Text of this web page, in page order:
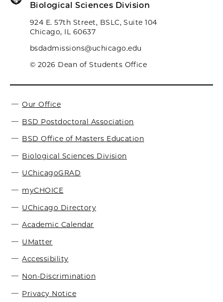
Biological Sciences Division
924 E. 57th Street, BSLC, Suite 104
Chicago, IL 60637
bsdadmissions@uchicago.edu
© 2026 Dean of Students Office
Our Office
BSD Postdoctoral Association
BSD Office of Masters Education
Biological Sciences Division
UChicagoGRAD
myCHOICE
UChicago Directory
Academic Calendar
UMatter
Accessibility
Non-Discrimination
Privacy Notice